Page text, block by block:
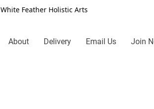
White Feather Holistic Arts
About Delivery Email Us Join